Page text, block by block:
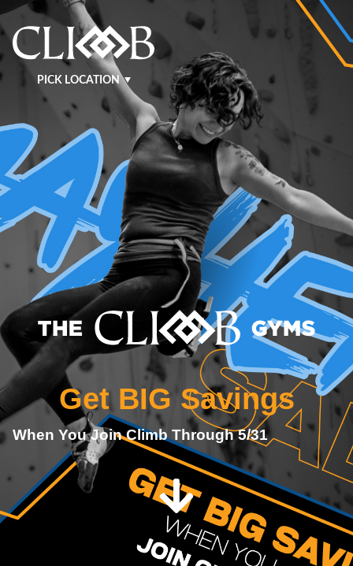
PICK LOCATION
NASHVILLE WEST
NASHVILLE EAST
KRAFT
MURFREESBORO
BENTONVILLE
Get BIG Savings
When You Join Climb Through 5/31